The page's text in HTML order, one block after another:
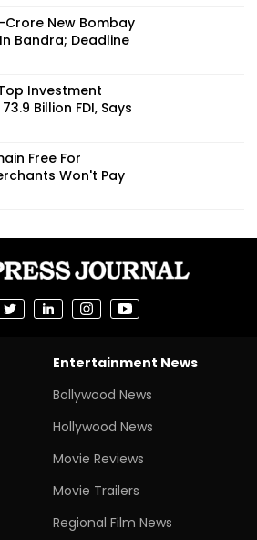
Crore New Bombay
Bandra; Deadline
Investment
Billion FDI, Says
Free For
Won't Pay
Entertainment News
Bollywood News
Hollywood News
Movie Reviews
Movie Trailers
Regional Film News